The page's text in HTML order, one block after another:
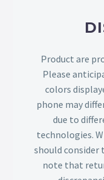
Product are
Please
colors
phone may
due to
technologies.
should consider
note that